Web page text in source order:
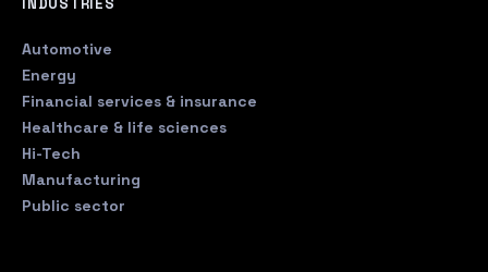
Automotive
Energy
Financial services & insurance
Healthcare & life sciences
Hi-Tech
Manufacturing
Public sector